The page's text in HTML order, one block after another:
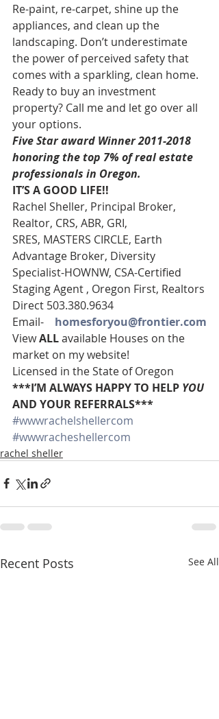
Re-paint, re-carpet, shine up the
appliances, and clean up the
landscaping. Don’t underestimate
the power of perceived safety that
comes with a sparkling, clean home.
Ready to buy an investment
property? Call me and let go over all
your options.
Five Star award Winner 2011-2018
honoring the top 7% of real estate
professionals in Oregon.
IT’S A GOOD LIFE!!
Rachel Sheller, Principal Broker,
Realtor, CRS, ABR, GRI,
SRES, MASTERS CIRCLE, Earth
Advantage Broker, Diversity
Specialist-HOWNW, CSA-Certified
Staging Agent , Oregon First, Realtors
Direct 503.380.9634
Email- homesforyou@frontier.com
View ALL available Houses on the
market on my website!
Licensed in the State of Oregon
***I’M ALWAYS HAPPY TO HELP YOU
AND YOUR REFERRALS***
#wwwrachelshellercom
#wwwracheshellercom
rachel sheller
Recent Posts See All